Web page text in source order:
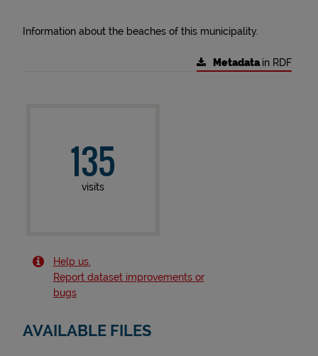
Information about the beaches of this municipality.
Metadatain RDF
135
visits
Help us.
Report dataset improvements or
bugs
AVAILABLE FILES